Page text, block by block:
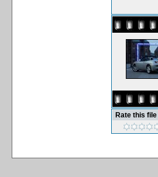
Rate this file